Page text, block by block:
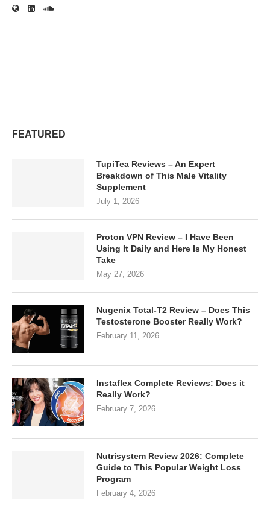
FEATURED
TupiTea Reviews – An Expert
Breakdown of This Male Vitality
Supplement
July 1, 2026
Proton VPN Review – I Have Been
Using It Daily and Here Is My Honest
Take
May 27, 2026
Nugenix Total-T2 Review – Does This
Testosterone Booster Really Work?
February 11, 2026
Instaflex Complete Reviews: Does it
Really Work?
February 7, 2026
Nutrisystem Review 2026: Complete
Guide to This Popular Weight Loss
Program
February 4, 2026